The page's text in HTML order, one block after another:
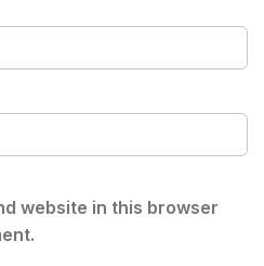
website in this browser